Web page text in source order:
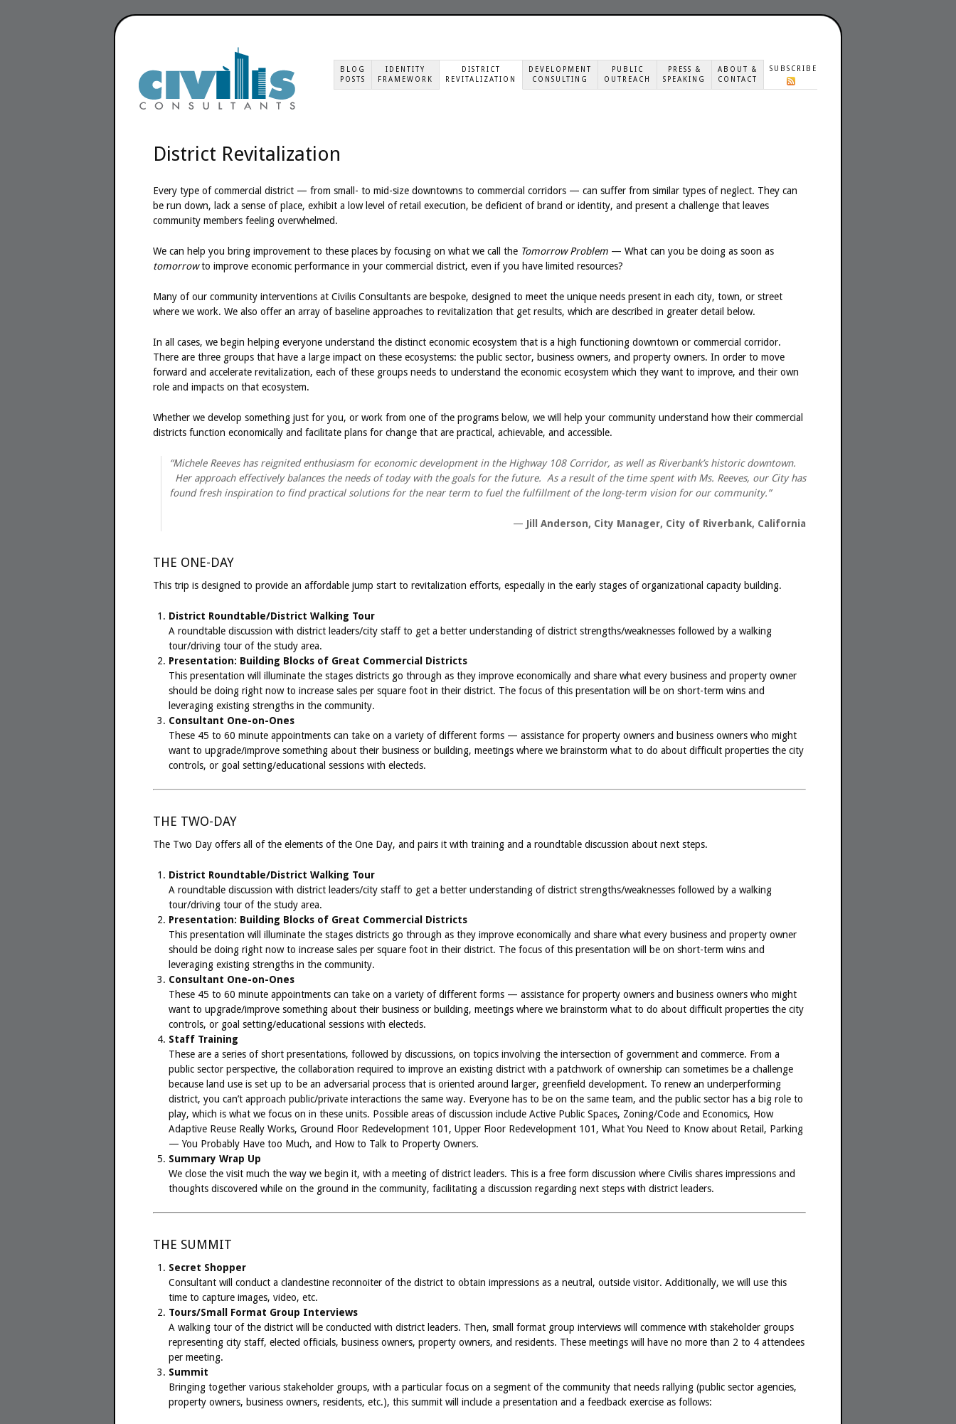
BLOG
POSTS
IDENTITY
FRAMEWORK
DISTRICT
REVITALIZATION
DEVELOPMENT
CONSULTING
PUBLIC
OUTREACH
PRESS &
SPEAKING
ABOUT &
CONTACT
SUBSCRIBE
District Revitalization
Every type of commercial district — from small- to mid-size downtowns to commercial corridors — can suffer from similar types of neglect. They can
be run down, lack a sense of place, exhibit a low level of retail execution, be deficient of brand or identity, and present a challenge that leaves
community members feeling overwhelmed.
We can help you bring improvement to these places by focusing on what we call the Tomorrow Problem — What can you be doing as soon as
tomorrowto improve economic performance in your commercial district, even if you have limited resources?
Many of our community interventions at Civilis Consultants are bespoke, designed to meet the unique needs present in each city, town, or street
where we work. We also offer an array of baseline approaches to revitalization that get results, which are described in greater detail below.
In all cases, we begin helping everyone understand the distinct economic ecosystem that is a high functioning downtown or commercial corridor.
There are three groups that have a large impact on these ecosystems: the public sector, business owners, and property owners. In order to move
forward and accelerate revitalization, each of these groups needs to understand the economic ecosystem which they want to improve, and their own
role and impacts on that ecosystem.
Whether we develop something just for you, or work from one of the programs below, we will help your community understand how their commercial
districts function economically and facilitate plans for change that are practical, achievable, and accessible.
“Michele Reeves has reignited enthusiasm for economic development in the Highway 108 Corridor, as well as Riverbank’s historic downtown.
Her approach effectively balances the needs of today with the goals for the future. As a result of the time spent with Ms. Reeves, our City has
found fresh inspiration to find practical solutions for the near term to fuel the fulfillment of the long-term vision for our community.”
— Jill Anderson, City Manager, City of Riverbank, California
THE ONE-DAY
This trip is designed to provide an affordable jump start to revitalization efforts, especially in the early stages of organizational capacity building.
District Roundtable/District Walking Tour
A roundtable discussion with district leaders/city staff to get a better understanding of district strengths/weaknesses followed by a walking
tour/driving tour of the study area.
Presentation: Building Blocks of Great Commercial Districts
This presentation will illuminate the stages districts go through as they improve economically and share what every business and property owner
should be doing right now to increase sales per square foot in their district. The focus of this presentation will be on short-term wins and
leveraging existing strengths in the community.
Consultant One-on-Ones
These 45 to 60 minute appointments can take on a variety of different forms — assistance for property owners and business owners who might
want to upgrade/improve something about their business or building, meetings where we brainstorm what to do about difficult properties the city
controls, or goal setting/educational sessions with electeds.
THE TWO-DAY
The Two Day offers all of the elements of the One Day, and pairs it with training and a roundtable discussion about next steps.
District Roundtable/District Walking Tour
A roundtable discussion with district leaders/city staff to get a better understanding of district strengths/weaknesses followed by a walking
tour/driving tour of the study area.
Presentation: Building Blocks of Great Commercial Districts
This presentation will illuminate the stages districts go through as they improve economically and share what every business and property owner
should be doing right now to increase sales per square foot in their district. The focus of this presentation will be on short-term wins and
leveraging existing strengths in the community.
Consultant One-on-Ones
These 45 to 60 minute appointments can take on a variety of different forms — assistance for property owners and business owners who might
want to upgrade/improve something about their business or building, meetings where we brainstorm what to do about difficult properties the city
controls, or goal setting/educational sessions with electeds.
Staff Training
These are a series of short presentations, followed by discussions, on topics involving the intersection of government and commerce. From a
public sector perspective, the collaboration required to improve an existing district with a patchwork of ownership can sometimes be a challenge
because land use is set up to be an adversarial process that is oriented around larger, greenfield development. To renew an underperforming
district, you can’t approach public/private interactions the same way. Everyone has to be on the same team, and the public sector has a big role to
play, which is what we focus on in these units. Possible areas of discussion include Active Public Spaces, Zoning/Code and Economics, How
Adaptive Reuse Really Works, Ground Floor Redevelopment 101, Upper Floor Redevelopment 101, What You Need to Know about Retail, Parking
— You Probably Have too Much, and How to Talk to Property Owners.
Summary Wrap Up
We close the visit much the way we begin it, with a meeting of district leaders. This is a free form discussion where Civilis shares impressions and
thoughts discovered while on the ground in the community, facilitating a discussion regarding next steps with district leaders.
THE SUMMIT
Secret Shopper
Consultant will conduct a clandestine reconnoiter of the district to obtain impressions as a neutral, outside visitor. Additionally, we will use this
time to capture images, video, etc.
Tours/Small Format Group Interviews
A walking tour of the district will be conducted with district leaders. Then, small format group interviews will commence with stakeholder groups
representing city staff, elected officials, business owners, property owners, and residents. These meetings will have no more than 2 to 4 attendees
per meeting.
Summit
Bringing together various stakeholder groups, with a particular focus on a segment of the community that needs rallying (public sector agencies,
property owners, business owners, residents, etc.), this summit will include a presentation and a feedback exercise as follows: